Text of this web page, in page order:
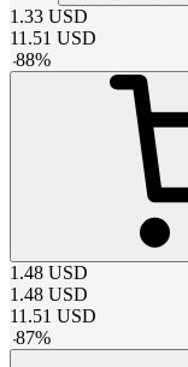
1.33 USD
11.51 USD
-88%
1.48 USD
1.48 USD
11.51 USD
-87%